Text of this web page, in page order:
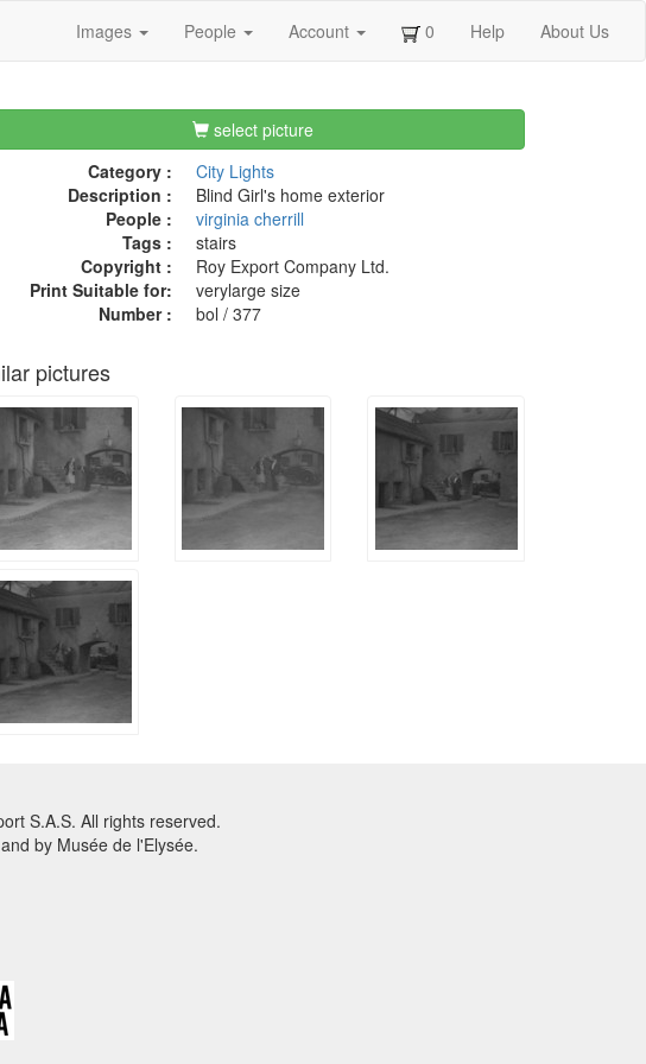
Images People Account 0 Help About Us
select picture
Category :
City Lights
Description :
Blind Girl's home exterior
People :
virginia cherrill
Tags :
stairs
Copyright :
Roy Export Company Ltd.
Print Suitable for:
verylarge size
Number :
bol / 377
pictures
S.A.S. All rights reserved.
and by Musée de l'Elysée.